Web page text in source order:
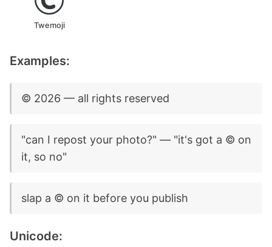
Twemoji
Examples:
©️ 2026 — all rights reserved
"can I repost your photo?" — "it's got a ©️ on
it, so no"
slap a ©️ on it before you publish
Unicode: